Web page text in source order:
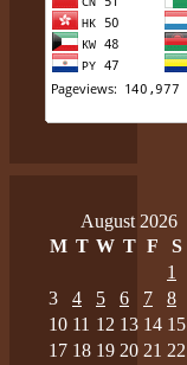
August 2026
M T W T F S
1
3
4 5 6 7 8
10 11 12 13 14 15
17 18 19 20 21 22